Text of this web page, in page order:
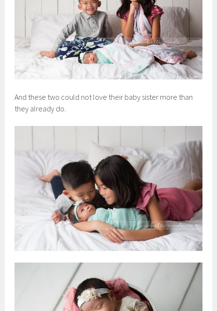
And these two could not love their baby sister more than
they already do.